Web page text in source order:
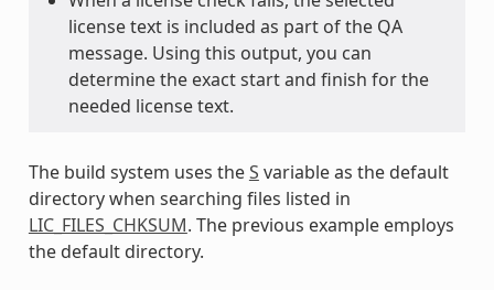
license text is included as part of the QA
message. Using this output, you can
determine the exact start and finish for the
needed license text.
The build system uses theS variable as the default
directory when searching files listed in
LIC_FILES_CHKSUM. The previous example employs
the default directory.